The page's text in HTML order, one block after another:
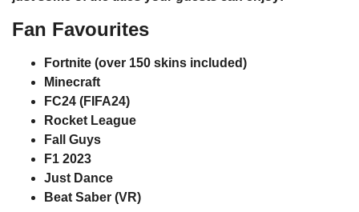
Fan Favourites
Fortnite (over 150 skins included)
Minecraft
FC24 (FIFA24)
Rocket League
Fall Guys
F1 2023
Just Dance
Beat Saber (VR)